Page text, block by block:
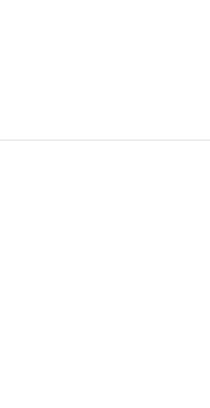
Contact sales View demo